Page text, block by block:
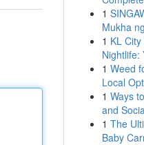
1
Mukha
1 KL
Nightlife:
1 Weed
Local
1 Ways
and
1 The
Baby